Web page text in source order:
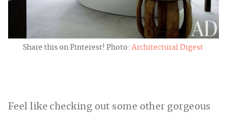
Share this on Pinterest! Photo: Architectural Digest
Feel like checking out some other gorgeous